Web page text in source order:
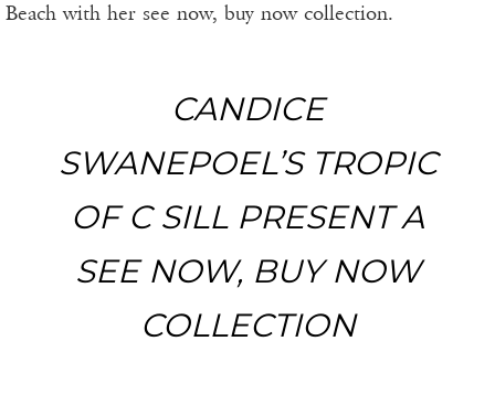
Beach with her see now, buy now collection.
CANDICE
SWANEPOEL’S TROPIC
OF C SILL PRESENT A
SEE NOW, BUY NOW
COLLECTION